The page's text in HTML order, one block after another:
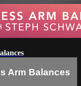
Arm Balances